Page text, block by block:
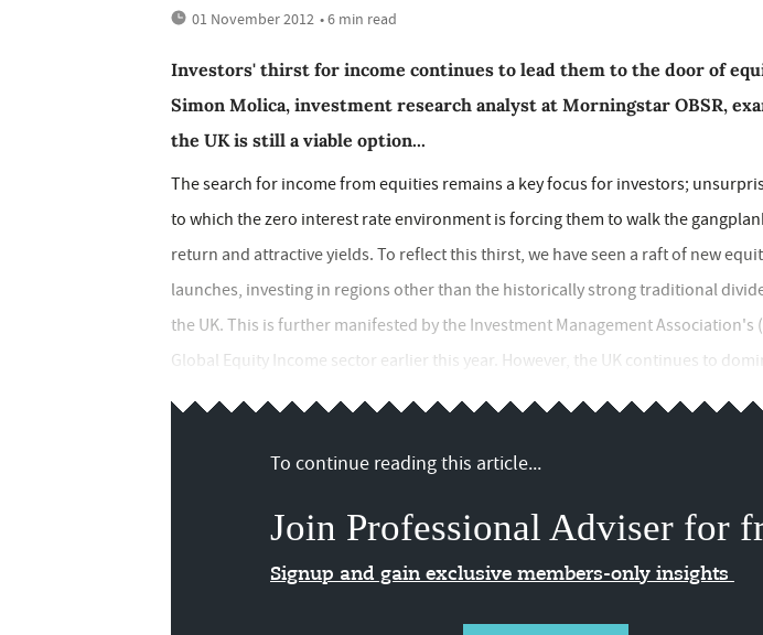
01 November 2012 • 6 min read
Investors' thirst for income continues to lead them to the door of
Simon Molica, investment research analyst at Morningstar OBSR,
the UK is still a viable option...
The search for income from equities remains a key focus for investors;
to which the zero interest rate environment is forcing them to walk the
return and attractive yields. To reflect this thirst, we have seen a raft of new
launches, investing in regions other than the historically strong traditional
the UK. This is further manifested by the Investment Management Association's
Global Equity Income sector earlier this year. However, the UK continues to
To continue reading this article...
Join Professional Adviser for
Signup and gain exclusive members-only insights